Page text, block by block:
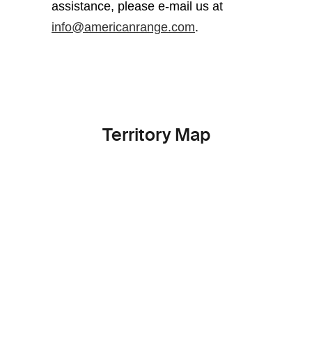
assistance, please e-mail us at
info@americanrange.com.
Territory Map